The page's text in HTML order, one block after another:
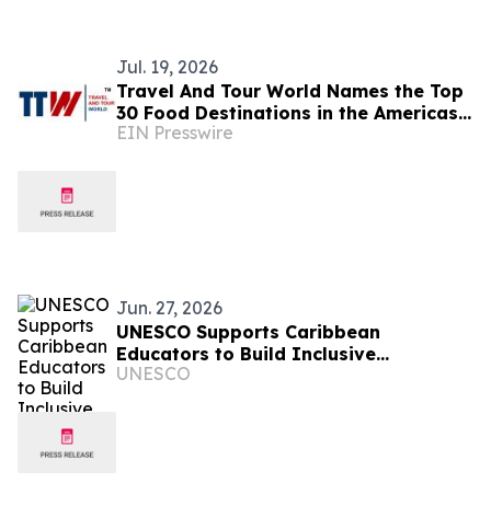
Jul. 19, 2026
Travel And Tour World Names the Top
30 Food Destinations in the Americas
and Caribbean for 2026
EIN Presswire
Jun. 27, 2026
UNESCO Supports Caribbean
Educators to Build Inclusive
Classrooms
UNESCO